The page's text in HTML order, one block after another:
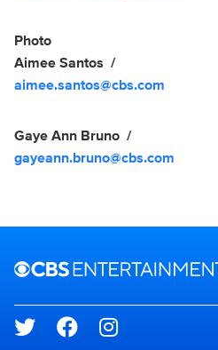
Photo
Aimee Santos
aimee.santos@cbs.com
Gaye Ann Bruno
gayeann.bruno@cbs.com
Brand links
Social media